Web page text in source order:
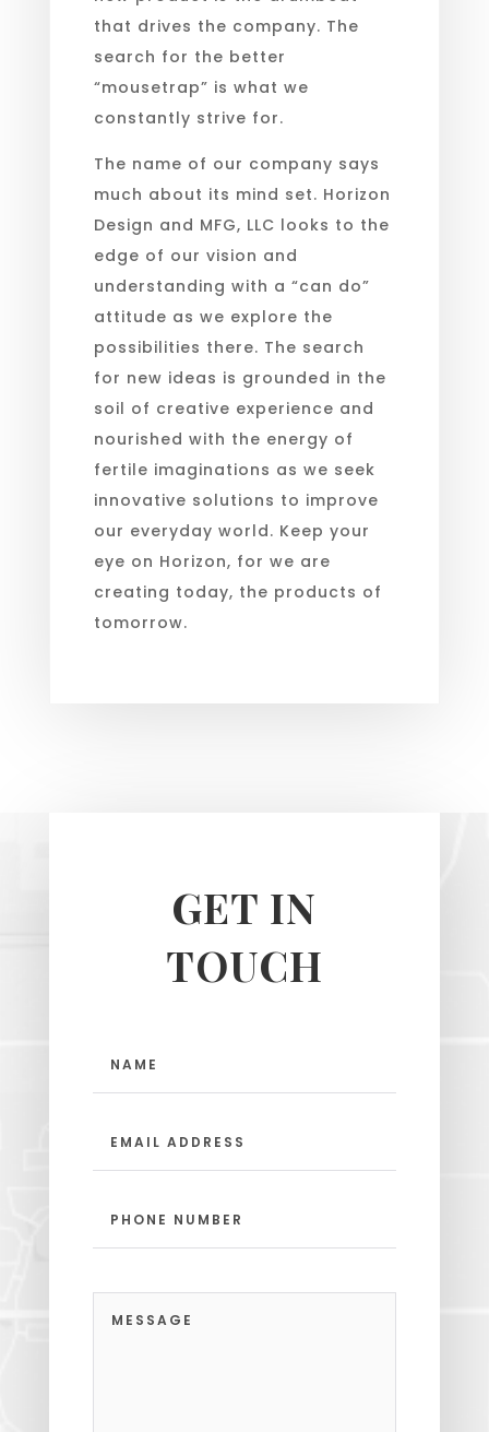
that drives the company. The
search for the better
“mousetrap” is what we
constantly strive for.
The name of our company says
much about its mind set. Horizon
Design and MFG, LLC looks to the
edge of our vision and
understanding with a “can do”
attitude as we explore the
possibilities there. The search
for new ideas is grounded in the
soil of creative experience and
nourished with the energy of
fertile imaginations as we seek
innovative solutions to improve
our everyday world. Keep your
eye on Horizon, for we are
creating today, the products of
tomorrow.
GET IN
TOUCH